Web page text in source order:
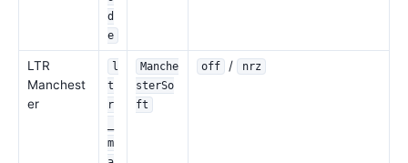
d
e
LTR
Manchest
er
l
t
r
m
Manche
sterSo
ft
off / nrz